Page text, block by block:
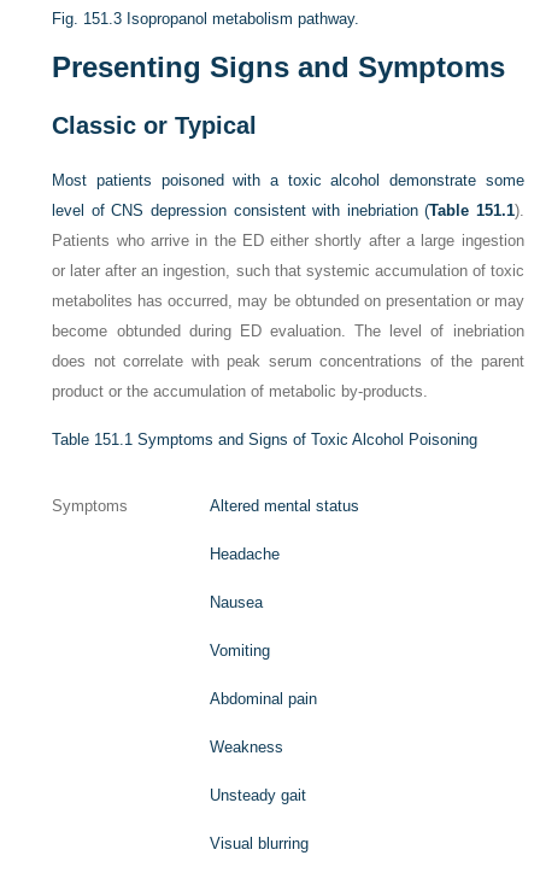
Fig. 151.3 Isopropanol metabolism pathway.
Presenting Signs and Symptoms
Classic or Typical
Most patients poisoned with a toxic alcohol demonstrate some
level of CNS depression consistent with inebriation (Table 151.1).
Patients who arrive in the ED either shortly after a large ingestion
or later after an ingestion, such that systemic accumulation of toxic
metabolites has occurred, may be obtunded on presentation or may
become obtunded during ED evaluation. The level of inebriation
does not correlate with peak serum concentrations of the parent
product or the accumulation of metabolic by-products.
Table 151.1 Symptoms and Signs of Toxic Alcohol Poisoning
Symptoms Altered mental status
Headache
Nausea
Vomiting
Abdominal pain
Weakness
Unsteady gait
Visual blurring